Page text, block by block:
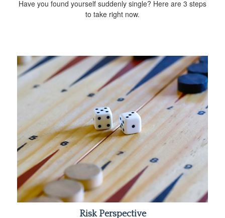
Have you found yourself suddenly single? Here are 3 steps
to take right now.
Risk Perspective